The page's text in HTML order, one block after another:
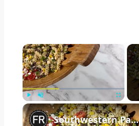
×
Play Unmute Fullscreen
Southwestern Pasta Salad Recipe